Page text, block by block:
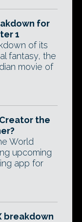
for
1
of its
fantasy, the
movie of
the
World
upcoming
app for
breakdown